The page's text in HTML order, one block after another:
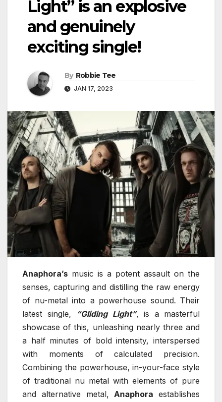
Light” is an explosive
and genuinely
exciting single!
By Robbie Tee
JAN 17, 2023
Anaphora’s music is a potent assault on the
senses, capturing and distilling the raw energy
of nu-metal into a powerhouse sound. Their
latest single,
“Gliding Light”, is a masterful
showcase of this, unleashing nearly three and
a half minutes of bold intensity, interspersed
with moments of calculated precision.
Combining the powerhouse, in-your-face style
of traditional nu metal with elements of pure
and alternative metal,Anaphora establishes